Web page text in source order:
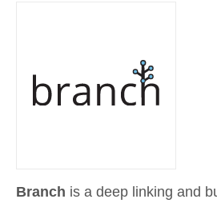
Branch is a deep linking and